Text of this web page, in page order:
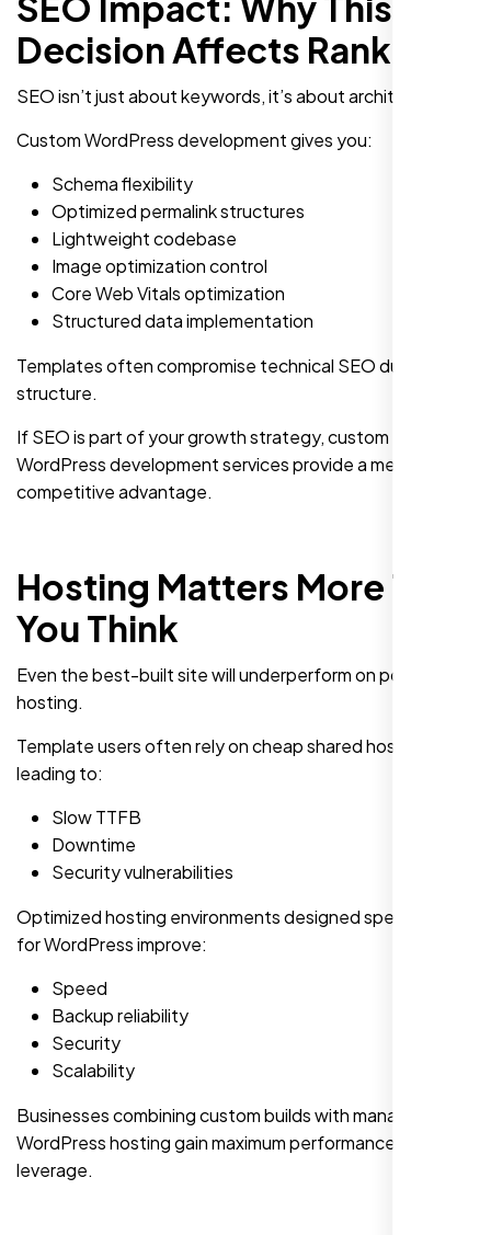
Decision Affects Rankings
SEO isn’t just about keywords, it’s about architecture.
Custom WordPress development gives you:
Schema flexibility
Optimized permalink structures
Lightweight codebase
Image optimization control
Core Web Vitals optimization
Structured data implementation
Templates often compromise technical SEO due to rigid
structure.
If SEO is part of your growth strategy, custom
WordPress development services provide a measurable
competitive advantage.
Hosting Matters More Than
You Think
Even the best-built site will underperform on poor
hosting.
Template users often rely on cheap shared hosting,
leading to:
Slow TTFB
Downtime
Security vulnerabilities
Optimized hosting environments designed specifically
for WordPress improve:
Speed
Backup reliability
Security
Scalability
Businesses combining custom builds with managed
WordPress hosting gain maximum performance
leverage.